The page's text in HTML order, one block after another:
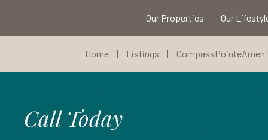
Our Properties Our
Home | Listings |
Call Today